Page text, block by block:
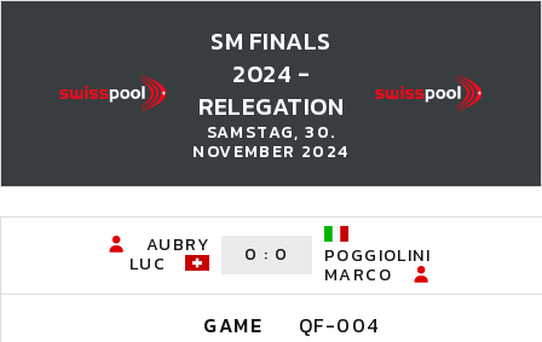
SM FINALS
2024 -
RELEGATION
SAMSTAG, 30.
NOVEMBER 2024
AUBRY
LUC 0 : 0 POGGIOLINI
MARCO
GAME
QF-004